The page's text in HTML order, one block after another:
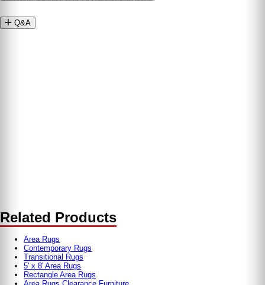
Q&A
Related Products
Area Rugs
Contemporary Rugs
Transitional Rugs
5' x 8' Area Rugs
Rectangle Area Rugs